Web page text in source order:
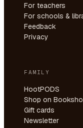
For teachers
For schools &
Feedback
Privacy
FAMILY
HootPODS
Shop on
Gift cards
Newsletter